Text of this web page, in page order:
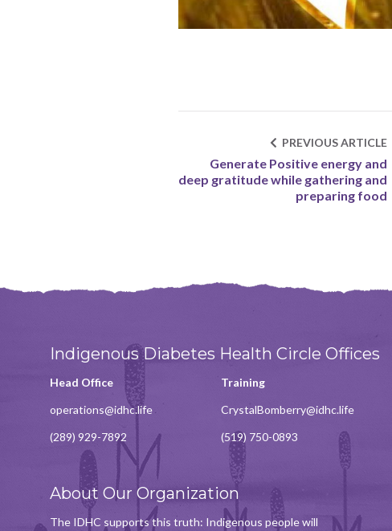
PREVIOUS ARTICLE
Generate Positive energy and
deep gratitude while gathering and
preparing food
Indigenous Diabetes Health Circle Offices
Head Office
operations@idhc.life
(289) 929-7892
Training
CrystalBomberry@idhc.life
(519) 750-0893
About Our Organization
The IDHC supports this truth: Indigenous people will